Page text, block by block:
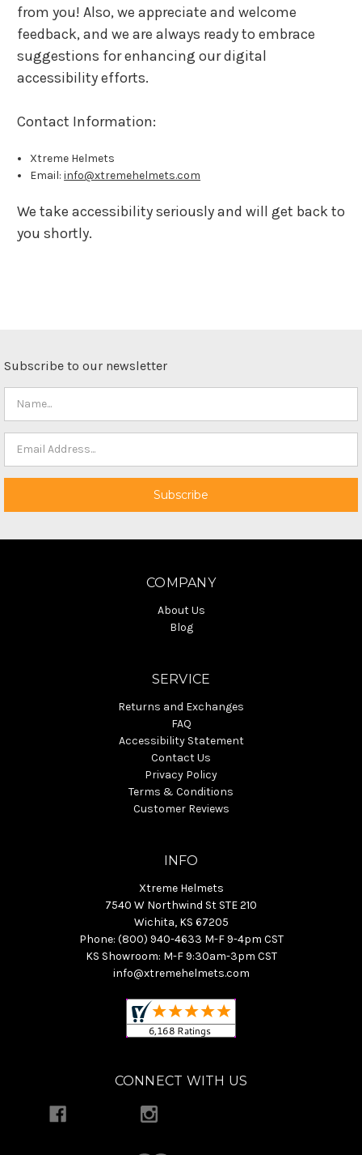
from you! Also, we appreciate and welcome
feedback, and we are always ready to embrace
suggestions for enhancing our digital
accessibility efforts.
Contact Information:
Xtreme Helmets
Email:info@xtremehelmets.com
We take accessibility seriously and will get back to
you shortly.
Subscribe to our newsletter
COMPANY
About Us
Blog
SERVICE
Returns and Exchanges
FAQ
Accessibility Statement
Contact Us
Privacy Policy
Terms & Conditions
Customer Reviews
INFO
Xtreme Helmets
7540 W Northwind St STE 210
Wichita, KS 67205
Phone: (800) 940-4633 M-F 9-4pm CST
KS Showroom: M-F 9:30am-3pm CST
info@xtremehelmets.com
CONNECT WITH US